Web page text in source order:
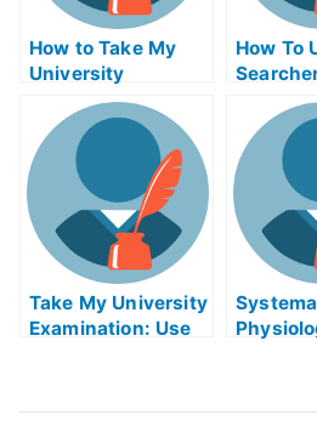
How to Take My
University
Examination Help
Online
How To
Take My University
Examination: Use